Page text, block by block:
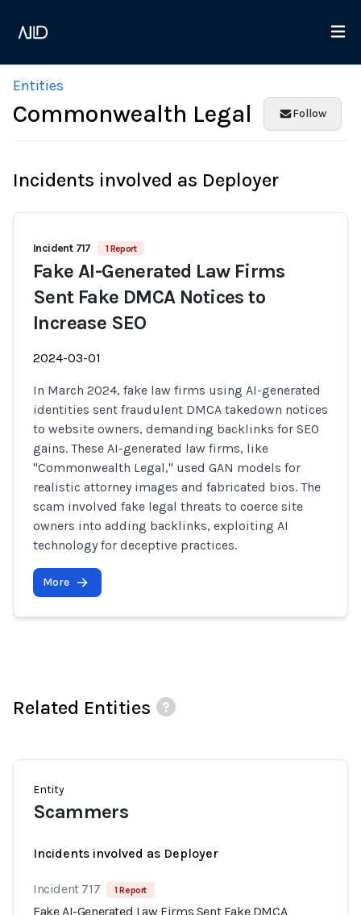
Entities
Commonwealth Legal Follow
Incidents involved as Deployer
Incident 717 1 Report
Fake AI-Generated Law Firms
Sent Fake DMCA Notices to
Increase SEO
2024-03-01
In March 2024, fake law firms using AI-generated
identities sent fraudulent DMCA takedown notices
to website owners, demanding backlinks for SEO
gains. These AI-generated law firms, like
"Commonwealth Legal," used GAN models for
realistic attorney images and fabricated bios. The
scam involved fake legal threats to coerce site
owners into adding backlinks, exploiting AI
technology for deceptive practices.
More
Related Entities
Entity
Scammers
Incidents involved as Deployer
Incident 717 1 Report
Fake AI-Generated Law Firms Sent Fake DMCA